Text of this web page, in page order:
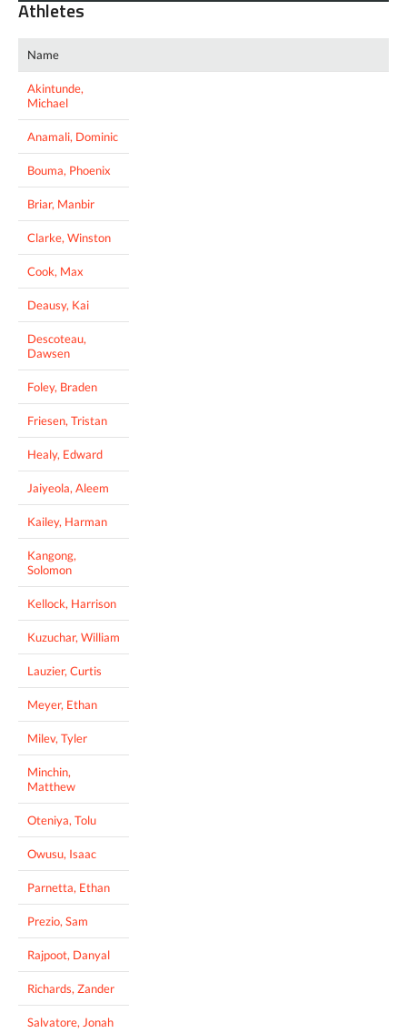
Athletes
Name
Akintunde,
Michael
Anamali, Dominic
Bouma, Phoenix
Briar, Manbir
Clarke, Winston
Cook, Max
Deausy, Kai
Descoteau,
Dawsen
Foley, Braden
Friesen, Tristan
Healy, Edward
Jaiyeola, Aleem
Kailey, Harman
Kangong,
Solomon
Kellock, Harrison
Kuzuchar, William
Lauzier, Curtis
Meyer, Ethan
Milev, Tyler
Minchin,
Matthew
Oteniya, Tolu
Owusu, Isaac
Parnetta, Ethan
Prezio, Sam
Rajpoot, Danyal
Richards, Zander
Salvatore, Jonah